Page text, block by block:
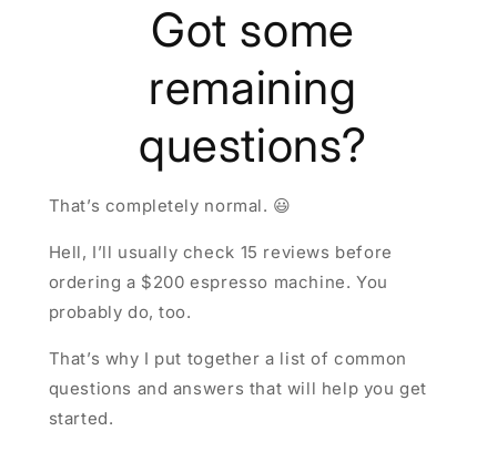
Got some
remaining
questions?
That’s completely normal. 😃
Hell, I’ll usually check 15 reviews before
ordering a $200 espresso machine. You
probably do, too.
That’s why I put together a list of common
questions and answers that will help you get
started.